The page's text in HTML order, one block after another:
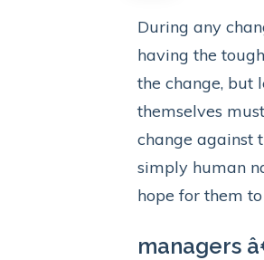
During any
having the
the change, but
themselves
change against
simply human
hope for them
managers